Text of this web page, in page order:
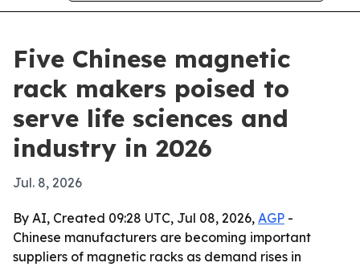
Five Chinese magnetic
rack makers poised to
serve life sciences and
industry in 2026
Jul. 8, 2026
By AI, Created 09:28 UTC, Jul 08, 2026, AGP -
Chinese manufacturers are becoming important
suppliers of magnetic racks as demand rises in